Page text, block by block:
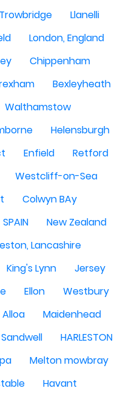
Trowbridge
Llanelli
London, England
Chippenham
Bexleyheath
Walthamstow
Helensburgh
Enfield
Retford
Westcliff-on-Sea
Colwyn BAy
SPAIN
New Zealand
Lancashire
King's Lynn
Jersey
Ellon
Westbury
Alloa
Maidenhead
Sandwell
HARLESTON
Melton mowbray
Havant